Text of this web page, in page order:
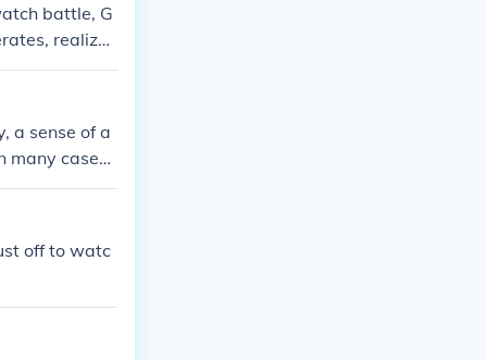
battle, G
realizat
a sense of a
many cases,
the outcom
off to watc